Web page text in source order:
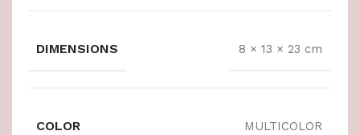
DIMENSIONS 8 × 13 × 23 cm
COLOR MULTICOLOR